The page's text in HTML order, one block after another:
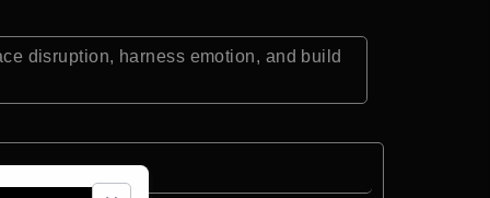
disruption, harness emotion, and build